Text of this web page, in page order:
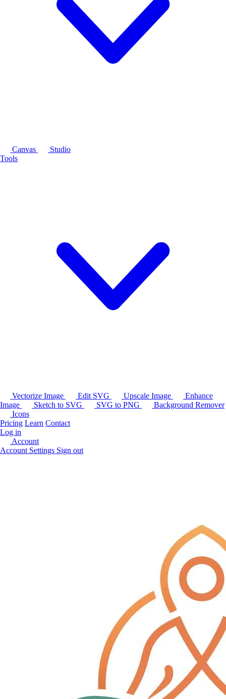
Canvas
Studio
Tools
Vectorize Image Edit SVG Upscale Image
Enhance
Image
Sketch to SVG SVG to PNG
Background Remover
Icons
Pricing Learn Contact
Log in
Account
Account Settings Sign out